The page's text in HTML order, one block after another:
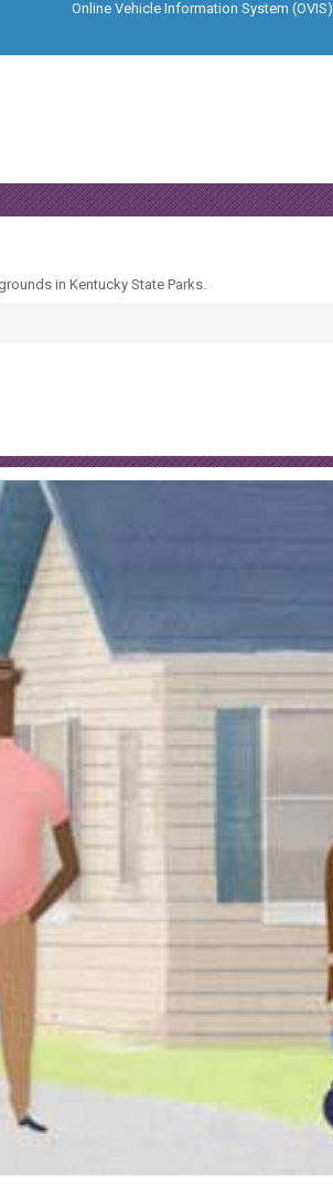
Online Vehicle Information System (OVIS)
in Kentucky State Parks.